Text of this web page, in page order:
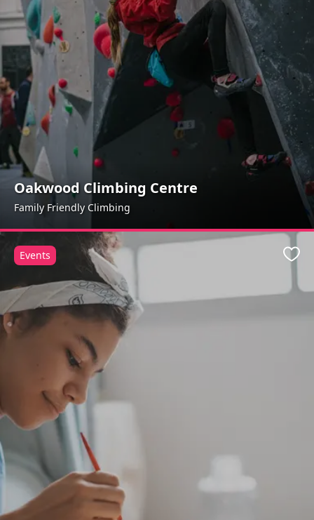
Oakwood Climbing Centre
Family Friendly Climbing
Events